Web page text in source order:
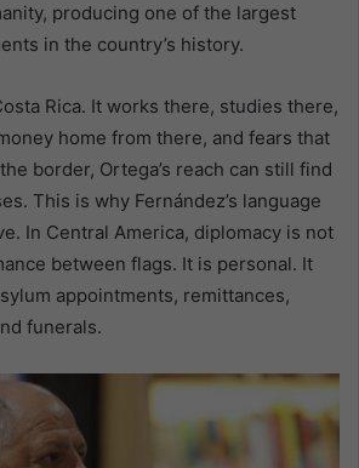
producing one of the largest
in the country’s history.
Rica. It works there, studies there,
home from there, and fears that
border, Ortega’s reach can still find
This is why Fernández’s language
In Central America, diplomacy is not
between flags. It is personal. It
appointments, remittances,
funerals.